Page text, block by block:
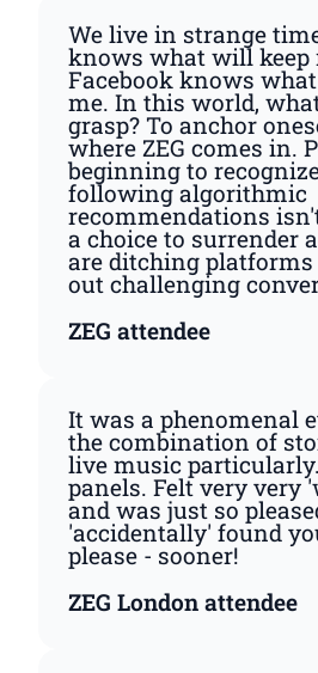
We live in strange
knows what will keep
Facebook knows
me. In this world,
grasp? To anchor
where ZEG comes in.
beginning to
following algorithmic
recommendations
a choice to surrender
are ditching
out challenging
ZEG attendee
It was a phenomenal
the combination of
live music
panels. Felt very very
and was just so
'accidentally' found
please - sooner!
ZEG London attendee